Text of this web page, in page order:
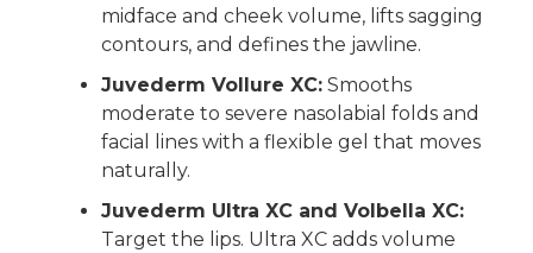
midface and cheek volume, lifts sagging
contours, and defines the jawline.
Juvederm Vollure XC: Smooths
moderate to severe nasolabial folds and
facial lines with a flexible gel that moves
naturally.
Juvederm Ultra XC and Volbella XC:
Target the lips. Ultra XC adds volume